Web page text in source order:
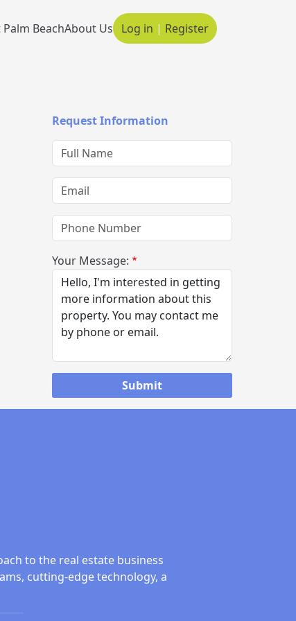
Main navigation
Palm BeachAbout Us Log in | Register
Request Information
Full Name
Email
Phone Number
Your Message:
to the real estate business
cutting-edge technology, a